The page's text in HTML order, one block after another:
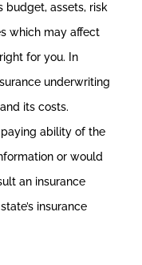
budget, assets, risk
which may affect
for you. In
underwriting
its costs.
ability of the
or would
an insurance
insurance